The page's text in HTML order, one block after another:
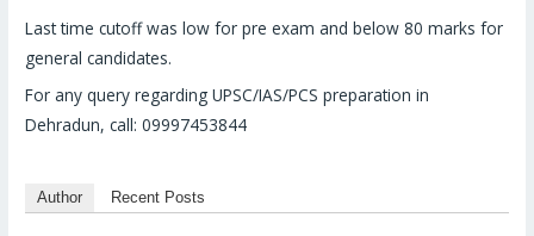
Last time cutoff was low for pre exam and below 80 marks for
general candidates.
For any query regarding UPSC/IAS/PCS preparation in
Dehradun, call: 09997453844
Author Recent Posts